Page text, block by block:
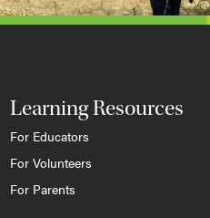
Learning Resources
For Educators
For Volunteers
For Parents